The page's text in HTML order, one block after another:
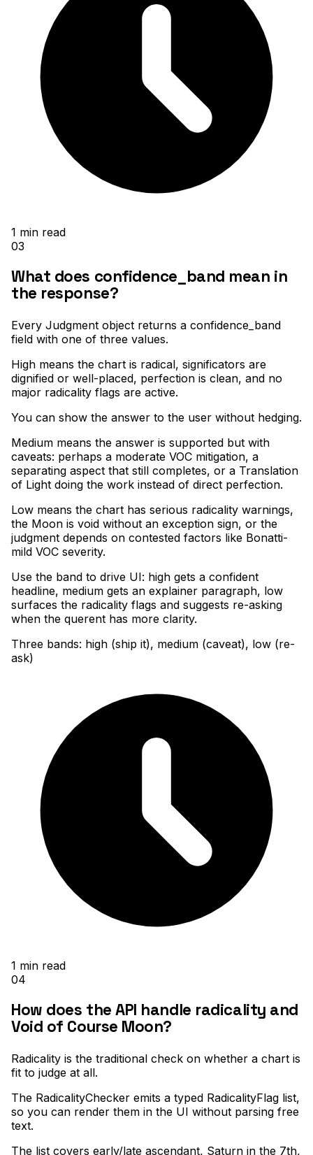
1 min read
03
What does confidence_band mean in
the response?
Every Judgment object returns a confidence_band
field with one of three values.
High means the chart is radical, significators are
dignified or well-placed, perfection is clean, and no
major radicality flags are active.
You can show the answer to the user without hedging.
Medium means the answer is supported but with
caveats: perhaps a moderate VOC mitigation, a
separating aspect that still completes, or a Translation
of Light doing the work instead of direct perfection.
Low means the chart has serious radicality warnings,
the Moon is void without an exception sign, or the
judgment depends on contested factors like Bonatti-
mild VOC severity.
Use the band to drive UI: high gets a confident
headline, medium gets an explainer paragraph, low
surfaces the radicality flags and suggests re-asking
when the querent has more clarity.
Three bands: high (ship it), medium (caveat), low (re-
ask)
1 min read
04
How does the API handle radicality and
Void of Course Moon?
Radicality is the traditional check on whether a chart is
fit to judge at all.
The RadicalityChecker emits a typed RadicalityFlag list,
so you can render them in the UI without parsing free
text.
The list covers early/late ascendant, Saturn in the 7th,